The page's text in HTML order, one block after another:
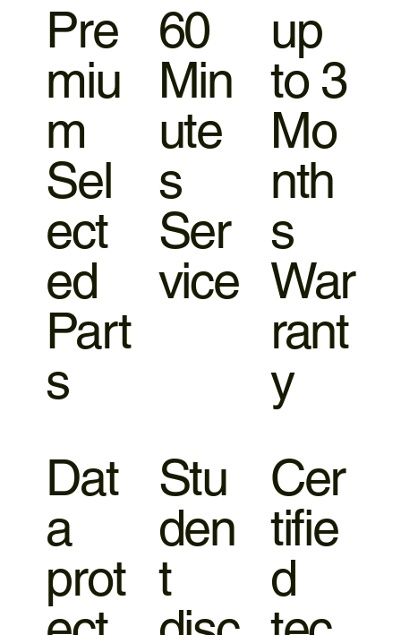
Pre
miu
m
Sel
ect
ed
Part
s
60
Min
ute
s
Ser
vice
up
to 3
Mo
nth
s
War
rant
y
Dat
a
prot
Stu
den
t
Cer
tifie
d